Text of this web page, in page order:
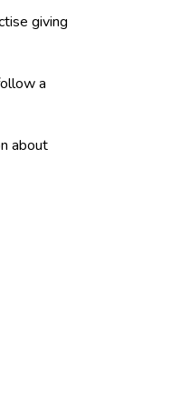
giving
a
about